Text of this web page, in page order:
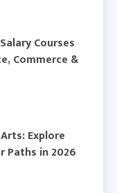
Courses
Commerce &
Explore
Paths in 2026